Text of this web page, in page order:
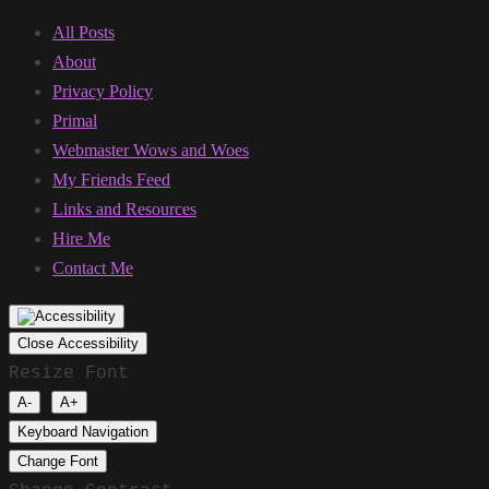
All Posts
About
Privacy Policy
Primal
Webmaster Wows and Woes
My Friends Feed
Links and Resources
Hire Me
Contact Me
Close Accessibility
Resize Font
A-
A+
Keyboard Navigation
Change Font